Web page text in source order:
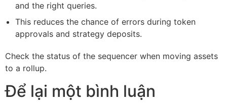
and the right queries.
This reduces the chance of errors during token
approvals and strategy deposits.
Check the status of the sequencer when moving assets
to a rollup.
Để lại một bình luận